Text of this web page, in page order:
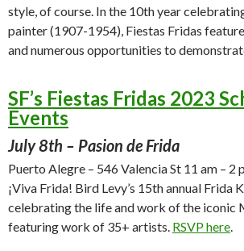
style, of course. In the 10th year
painter (1907-1954), Fiestas Fridas
and numerous opportunities to
SF’s Fiestas Fridas 2023
Events
July 8th – Pasion de Frida
Puerto Alegre – 546 Valencia St 11 am – 2
¡Viva Frida! Bird Levy’s 15th annual Frida
celebrating the life and work of the iconic
featuring work of 35+ artists. RSVP here.